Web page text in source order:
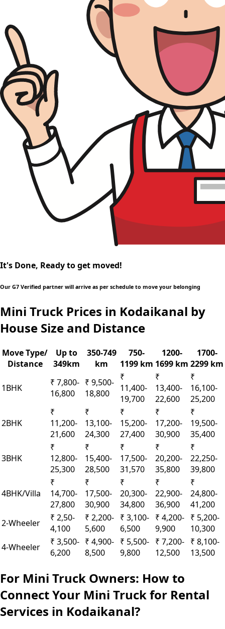
It's Done, Ready to get moved!
Our G7 Verified partner will arrive as per schedule to move your belonging
Mini Truck Prices in Kodaikanal by
House Size and Distance
Move Type/
Distance
Up to
349km
350-749
km
750-
1199 km
1200-
1699 km
1700-
2299 km
1BHK
₹ 7,800-
16,800
₹ 9,500-
18,800
₹
11,400-
19,700
₹
13,400-
22,600
₹
16,100-
25,200
2BHK
₹
11,200-
21,600
₹
13,100-
24,300
₹
15,200-
27,400
₹
17,200-
30,900
₹
19,500-
35,400
3BHK
₹
12,800-
25,300
₹
15,400-
28,500
₹
17,500-
31,570
₹
20,200-
35,800
₹
22,250-
39,800
4BHK/Villa
₹
14,700-
27,800
₹
17,500-
30,900
₹
20,300-
34,800
₹
22,900-
36,900
₹
24,800-
41,200
2-Wheeler
₹ 2,50-
4,100
₹ 2,200-
5,600
₹ 3,100-
6,500
₹ 4,200-
9,900
₹ 5,200-
10,300
4-Wheeler
₹ 3,500-
6,200
₹ 4,900-
8,500
₹ 5,500-
9,800
₹ 7,200-
12,500
₹ 8,100-
13,500
For Mini Truck Owners: How to
Connect Your Mini Truck for Rental
Services in Kodaikanal?